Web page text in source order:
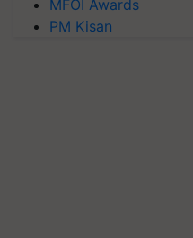
MFOI Awards
PM Kisan